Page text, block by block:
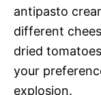
antipasto
different
dried
your
explosion.